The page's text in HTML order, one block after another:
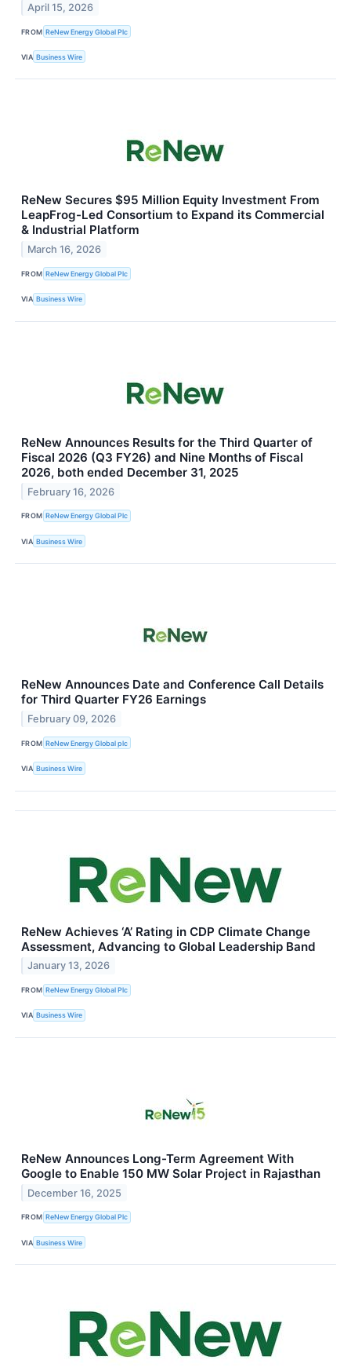
April 15, 2026
FROM ReNew Energy Global Plc
VIA Business Wire
ReNew Secures $95 Million Equity Investment From
LeapFrog-Led Consortium to Expand its Commercial
& Industrial Platform
March 16, 2026
FROM ReNew Energy Global Plc
VIA Business Wire
ReNew Announces Results for the Third Quarter of
Fiscal 2026 (Q3 FY26) and Nine Months of Fiscal
2026, both ended December 31, 2025
February 16, 2026
FROM ReNew Energy Global Plc
VIA Business Wire
ReNew Announces Date and Conference Call Details
for Third Quarter FY26 Earnings
February 09, 2026
FROM ReNew Energy Global plc
VIA Business Wire
ReNew Achieves ‘A’ Rating in CDP Climate Change
Assessment, Advancing to Global Leadership Band
January 13, 2026
FROM ReNew Energy Global Plc
VIA Business Wire
ReNew Announces Long-Term Agreement With
Google to Enable 150 MW Solar Project in Rajasthan
December 16, 2025
FROM ReNew Energy Global Plc
VIA Business Wire